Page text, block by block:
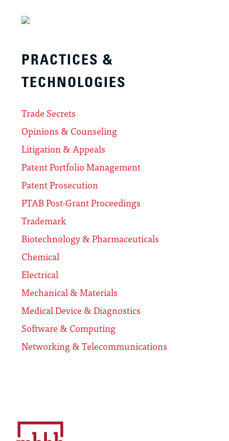
PRACTICES &
TECHNOLOGIES
Trade Secrets
Opinions & Counseling
Litigation & Appeals
Patent Portfolio Management
Patent Prosecution
PTAB Post-Grant Proceedings
Trademark
Biotechnology & Pharmaceuticals
Chemical
Electrical
Mechanical & Materials
Medical Device & Diagnostics
Software & Computing
Networking & Telecommunications